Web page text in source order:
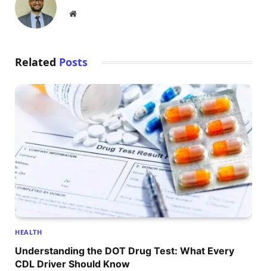
Website
Related Posts
HEALTH
Understanding the DOT Drug Test: What Every
CDL Driver Should Know